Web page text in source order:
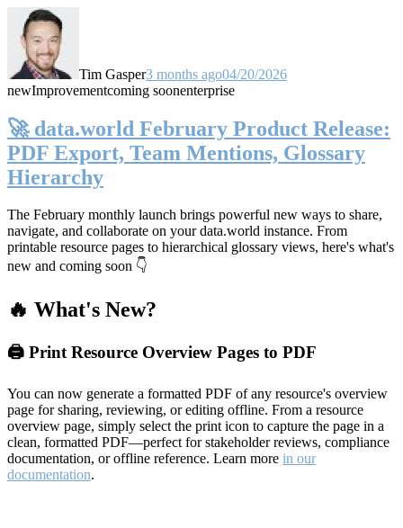
Tim Gasper3 months ago04/20/2026
newImprovementcoming soonenterprise
🚀 data.world February Product Release:
PDF Export, Team Mentions, Glossary
Hierarchy
The February monthly launch brings powerful new ways to share,
navigate, and collaborate on your data.world instance. From
printable resource pages to hierarchical glossary views, here's what's
new and coming soon 👇
🔥 What's New?
🖨️ Print Resource Overview Pages to PDF
You can now generate a formatted PDF of any resource's overview
page for sharing, reviewing, or editing offline. From a resource
overview page, simply select the print icon to capture the page in a
clean, formatted PDF—perfect for stakeholder reviews, compliance
documentation, or offline reference. Learn more in our
documentation.